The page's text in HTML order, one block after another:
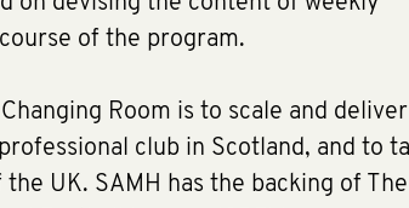
of the program.
Room is to scale and
club in Scotland, and to
UK. SAMH has the backing of The